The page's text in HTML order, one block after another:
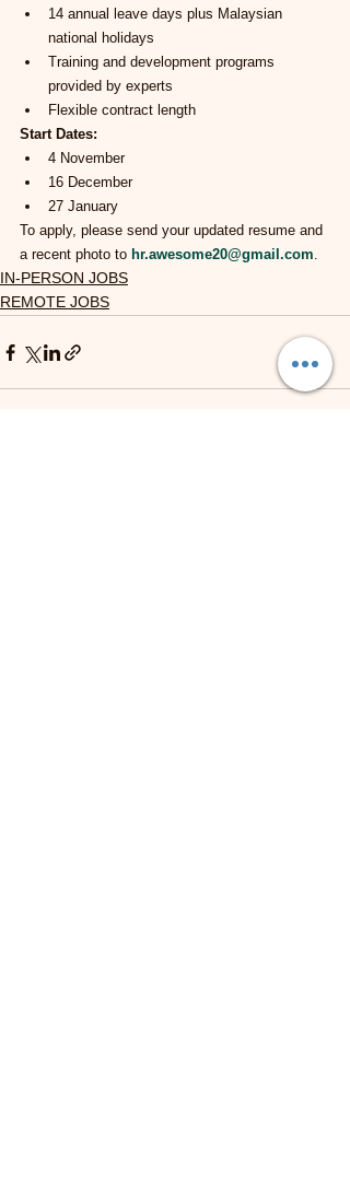
14 annual leave days plus Malaysian
national holidays
Training and development programs
provided by experts
Flexible contract length
Start Dates:
4 November
16 December
27 January
To apply, please send your updated resume and
a recent photo to hr.awesome20@gmail.com.
IN-PERSON JOBS
REMOTE JOBS